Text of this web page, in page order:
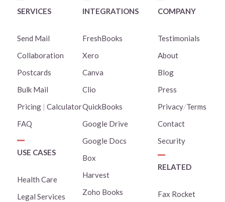
SERVICES
Send Mail
Collaboration
Postcards
Bulk Mail
Pricing| Calculator
FAQ
USE CASES
Health Care
Legal Services
INTEGRATIONS
FreshBooks
Xero
Canva
Clio
QuickBooks
Google Drive
Google Docs
Box
Harvest
Zoho Books
COMPANY
Testimonials
About
Blog
Press
Privacy/Terms
Contact
Security
RELATED
Fax Rocket